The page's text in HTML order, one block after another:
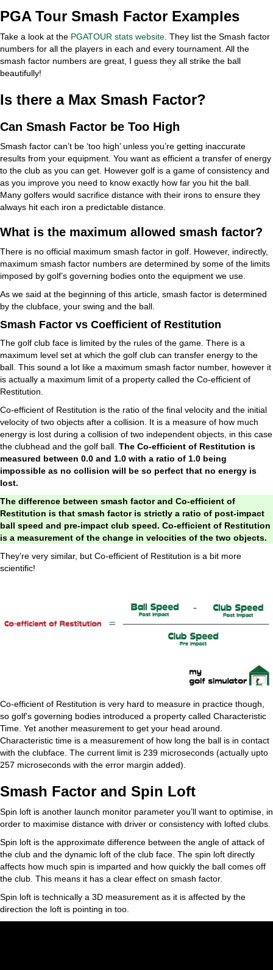
PGA Tour Smash Factor Examples
Take a look at the PGATOUR stats website. They list the Smash factor
numbers for all the players in each and every tournament. All the
smash factor numbers are great, I guess they all strike the ball
beautifully!
Is there a Max Smash Factor?
Can Smash Factor be Too High
Smash factor can’t be ‘too high’ unless you’re getting inaccurate
results from your equipment. You want as efficient a transfer of energy
to the club as you can get. However golf is a game of consistency and
as you improve you need to know exactly how far you hit the ball.
Many golfers would sacrifice distance with their irons to ensure they
always hit each iron a predictable distance.
What is the maximum allowed smash factor?
There is no official maximum smash factor in golf. However, indirectly,
maximum smash factor numbers are determined by some of the limits
imposed by golf’s governing bodies onto the equipment we use.
As we said at the beginning of this article, smash factor is determined
by the clubface, your swing and the ball.
Smash Factor vs Coefficient of Restitution
The golf club face is limited by the rules of the game. There is a
maximum level set at which the golf club can transfer energy to the
ball. This sound a lot like a maximum smash factor number, however it
is actually a maximum limit of a property called the Co-efficient of
Restitution.
Co-efficient of Restitution is the ratio of the final velocity and the initial
velocity of two objects after a collision. It is a measure of how much
energy is lost during a collision of two independent objects, in this case
the clubhead and the golf ball. The Co-efficient of Restitution is
measured between 0.0 and 1.0 with a ratio of 1.0 being
impossible as no collision will be so perfect that no energy is
lost.
The difference between smash factor and Co-efficient of
Restitution is that smash factor is strictly a ratio of post-impact
ball speed and pre-impact club speed. Co-efficient of Restitution
is a measurement of the change in velocities of the two objects.
They’re very similar, but Co-efficient of Restitution is a bit more
scientific!
Co-efficient of Restitution is very hard to measure in practice though,
so golf’s governing bodies introduced a property called Characteristic
Time. Yet another measurement to get your head around.
Characteristic time is a measurement of how long the ball is in contact
with the clubface. The current limit is 239 microseconds (actually upto
257 microseconds with the error margin added).
Smash Factor and Spin Loft
Spin loft is another launch monitor parameter you’ll want to optimise, in
order to maximise distance with driver or consistency with lofted clubs.
Spin loft is the approximate difference between the angle of attack of
the club and the dynamic loft of the club face. The spin loft directly
affects how much spin is imparted and how quickly the ball comes off
the club. This means it has a clear effect on smash factor.
Spin loft is technically a 3D measurement as it is affected by the
direction the loft is pointing in too.